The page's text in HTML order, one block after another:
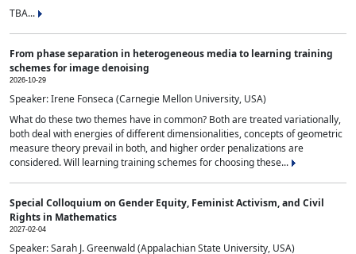
TBA...
From phase separation in heterogeneous media to learning training
schemes for image denoising
2026-10-29
Speaker: Irene Fonseca (Carnegie Mellon University, USA)
What do these two themes have in common? Both are treated variationally,
both deal with energies of different dimensionalities, concepts of geometric
measure theory prevail in both, and higher order penalizations are
considered. Will learning training schemes for choosing these...
Special Colloquium on Gender Equity, Feminist Activism, and Civil
Rights in Mathematics
2027-02-04
Speaker: Sarah J. Greenwald (Appalachian State University, USA)